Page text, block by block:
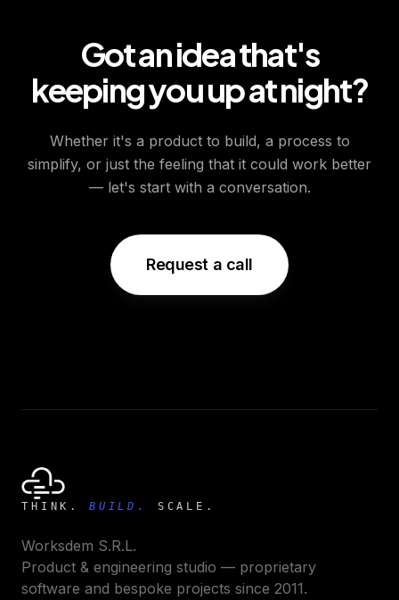
Got an idea that's
keeping you up at night?
Whether it's a product to build, a process to
simplify, or just the feeling that it could work better
— let's start with a conversation.
Request a call
THINK. BUILD. SCALE.
Worksdem S.R.L.
Product & engineering studio — proprietary
software and bespoke projects since 2011.